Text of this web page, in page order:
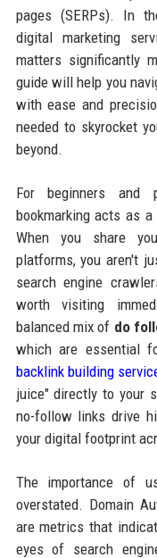
pages (SERPs). In
digital marketing
matters significantly
guide will help you
with ease and
needed to skyrocket
beyond.
For beginners and
bookmarking acts as
When you share
platforms, you aren't
search engine
worth visiting
balanced mix of do
which are essential
backlink building
juice" directly to your
no-follow links drive
your digital footprint
The importance of
overstated. Domain
are metrics that
eyes of search